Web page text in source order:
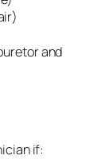
and
if: